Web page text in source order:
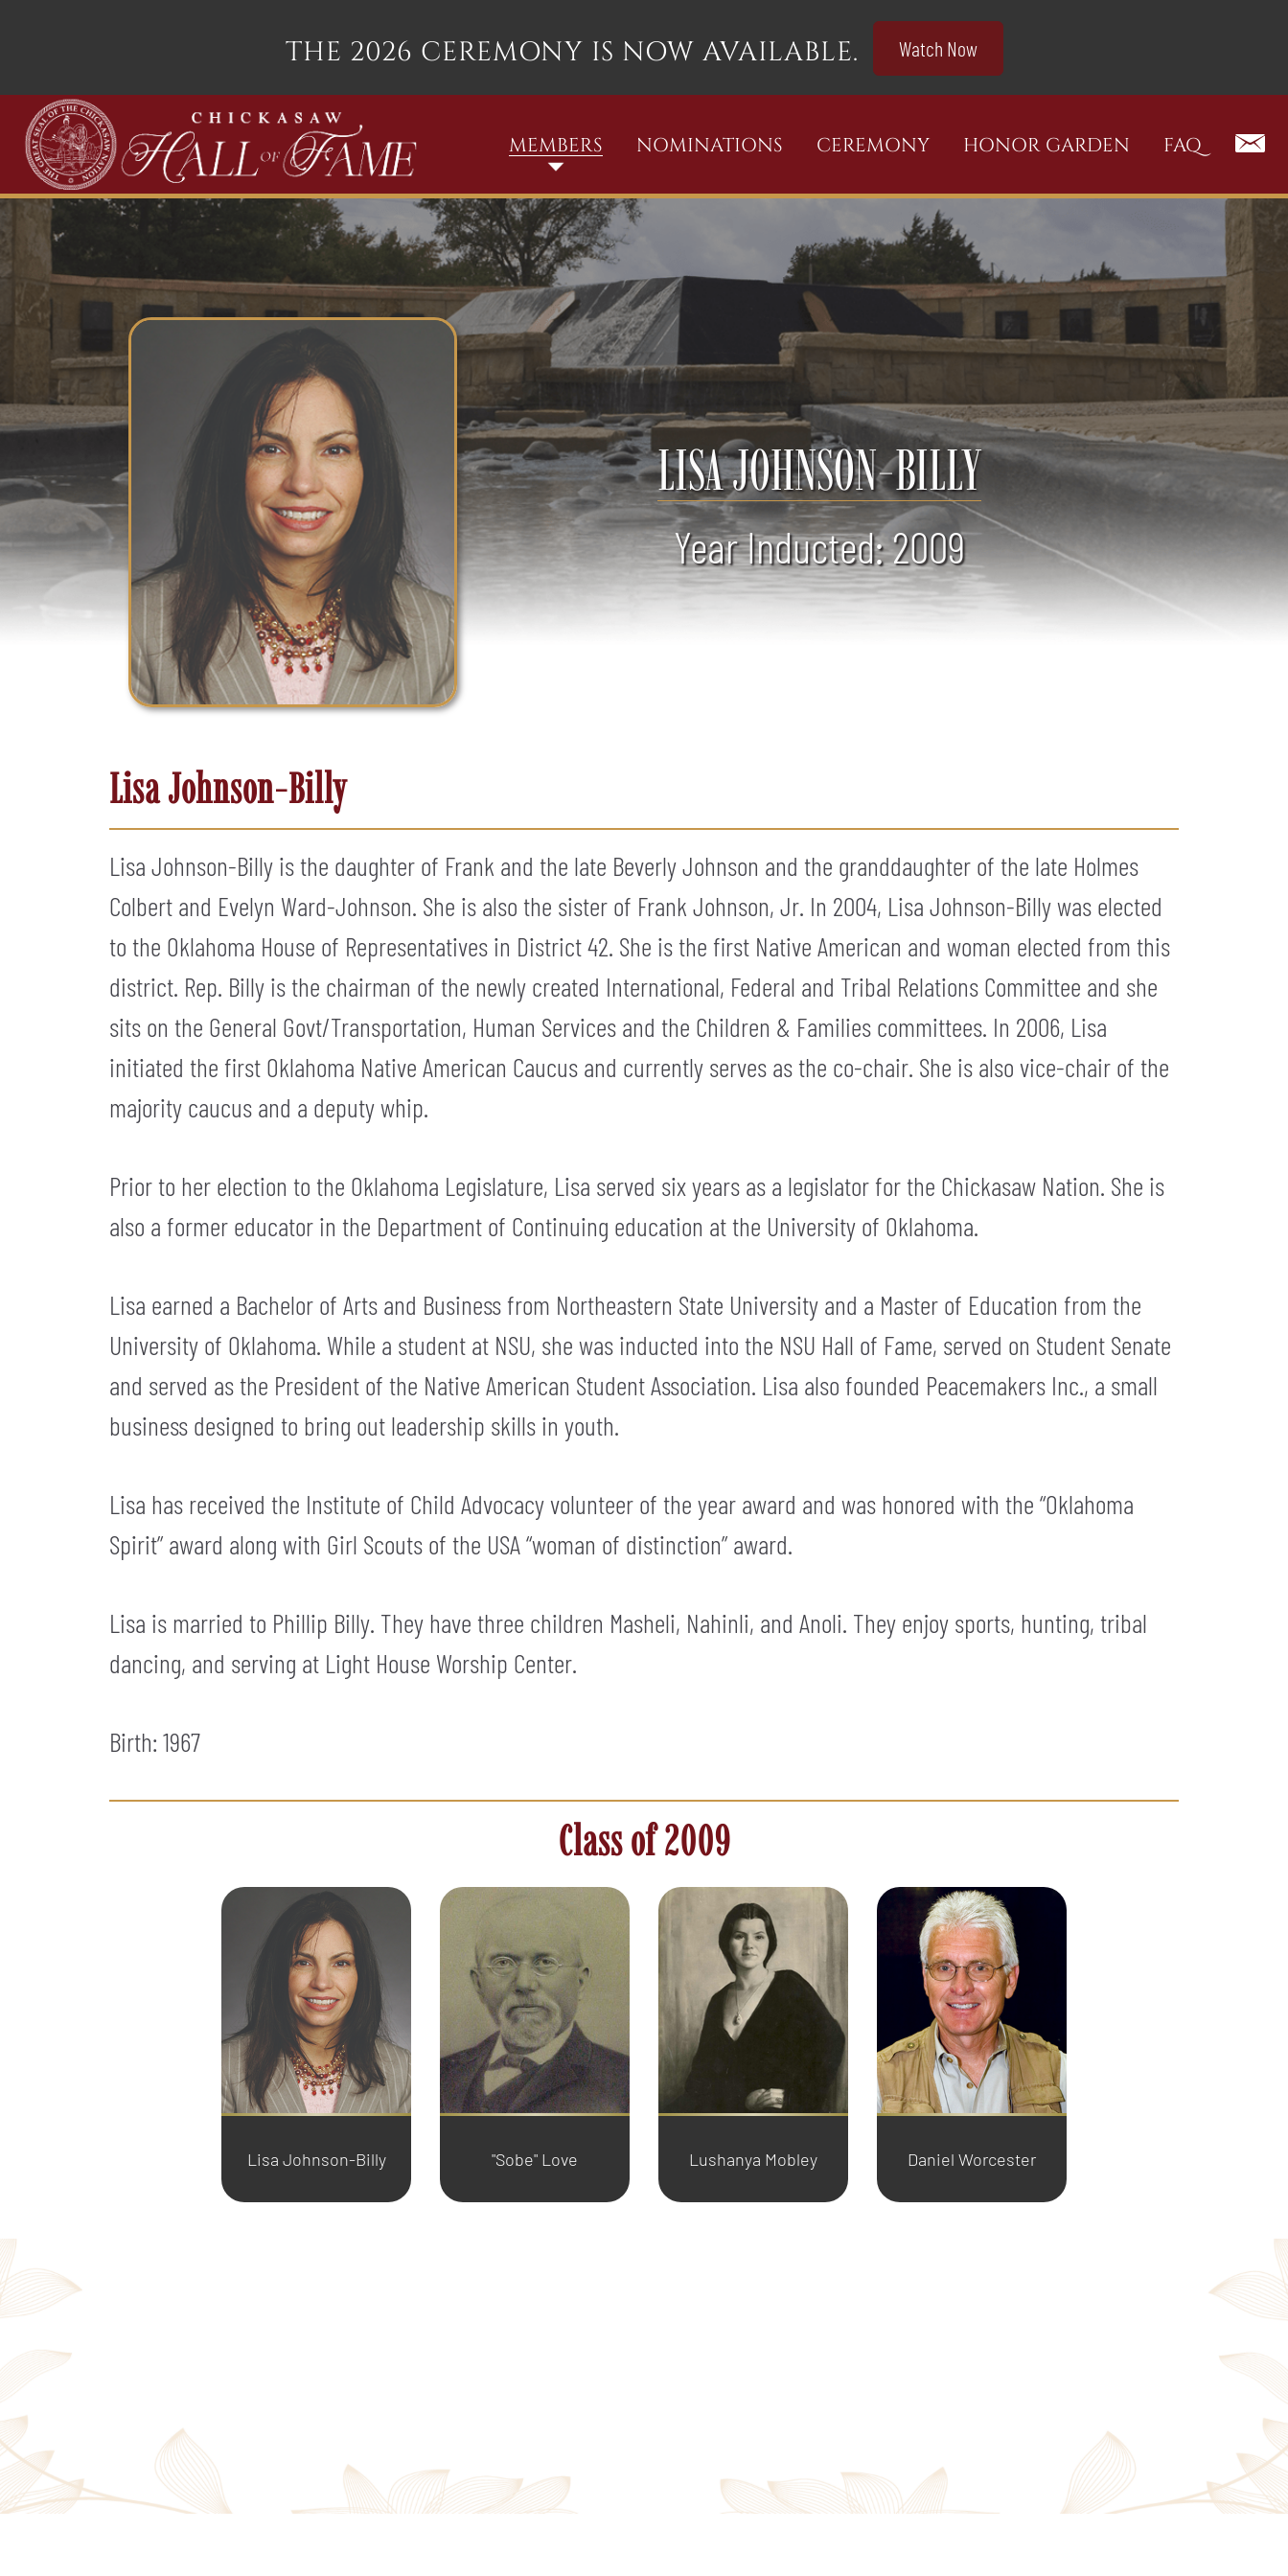
THE 2026 CEREMONY IS NOW AVAILABLE. Watch Now
MEMBERS NOMINATIONS CEREMONY HONOR GARDEN FAQ
LISA JOHNSON-BILLY
Year Inducted: 2009
Lisa Johnson-Billy
Lisa Johnson-Billy is the daughter of Frank and the late Beverly Johnson and the granddaughter of the late Holmes
Colbert and Evelyn Ward-Johnson. She is also the sister of Frank Johnson, Jr. In 2004, Lisa Johnson-Billy was elected
to the Oklahoma House of Representatives in District 42. She is the first Native American and woman elected from this
district. Rep. Billy is the chairman of the newly created International, Federal and Tribal Relations Committee and she
sits on the General Govt/Transportation, Human Services and the Children & Families committees. In 2006, Lisa
initiated the first Oklahoma Native American Caucus and currently serves as the co-chair. She is also vice-chair of the
majority caucus and a deputy whip.
Prior to her election to the Oklahoma Legislature, Lisa served six years as a legislator for the Chickasaw Nation. She is
also a former educator in the Department of Continuing education at the University of Oklahoma.
Lisa earned a Bachelor of Arts and Business from Northeastern State University and a Master of Education from the
University of Oklahoma. While a student at NSU, she was inducted into the NSU Hall of Fame, served on Student Senate
and served as the President of the Native American Student Association. Lisa also founded Peacemakers Inc., a small
business designed to bring out leadership skills in youth.
Lisa has received the Institute of Child Advocacy volunteer of the year award and was honored with the “Oklahoma
Spirit” award along with Girl Scouts of the USA “woman of distinction” award.
Lisa is married to Phillip Billy. They have three children Masheli, Nahinli, and Anoli. They enjoy sports, hunting, tribal
dancing, and serving at Light House Worship Center.
Birth: 1967
Class of 2009
Lisa Johnson-Billy "Sobe" Love Lushanya Mobley Daniel Worcester